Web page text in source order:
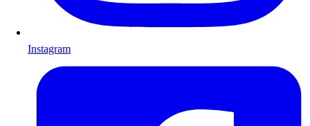
Instagram